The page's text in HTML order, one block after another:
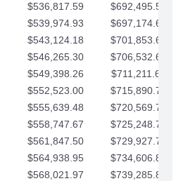
$536,817.59
$692,495.59
$539,974.93
$697,174.61
$543,124.18
$701,853.64
$546,265.30
$706,532.66
$549,398.26
$711,211.68
$552,523.00
$715,890.71
$555,639.48
$720,569.73
$558,747.67
$725,248.76
$561,847.50
$729,927.78
$564,938.95
$734,606.81
$568,021.97
$739,285.83